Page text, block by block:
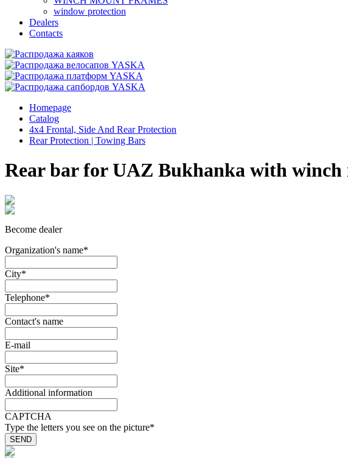
window protection
Dealers
Contacts
Homepage
Catalog
4x4 Frontal, Side And Rear Protection
Rear Protection | Towing Bars
Rear bar for UAZ Bukhanka with
Become dealer
Organization's name*
City*
Telephone*
Contact's name
E-mail
Site*
Additional information
CAPTCHA
Type the letters you see on the picture*